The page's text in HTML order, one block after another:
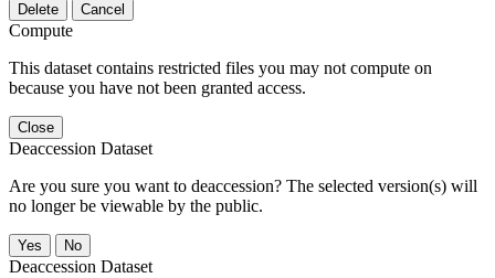
Delete Cancel
Compute
This dataset contains restricted files you may not compute on
because you have not been granted access.
Close
Deaccession Dataset
Are you sure you want to deaccession? The selected version(s) will
no longer be viewable by the public.
No
Deaccession Dataset